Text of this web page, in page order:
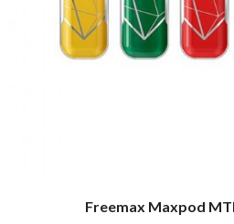
Freemax Maxpod